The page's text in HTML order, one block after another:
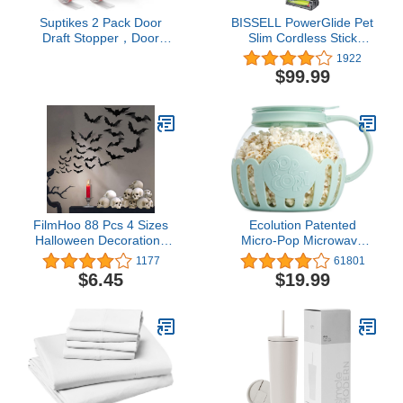
Suptikes 2 Pack Door
Draft Stopper，Door
Stripping Draft Guard
Insulator, 1.8" W x 37"
L,White
BISSELL PowerGlide Pet
Slim Cordless Stick
Vacuum, 3080, Gray
1922
$99.99
FilmHoo 88 Pcs 4 Sizes
Halloween Decorations
PVC 3D, Scary Bats Wall
Stickers Set DIY Bat
Clings for Halloween
Outdoor (Black)
1177
$6.45
Ecolution Patented
Micro-Pop Microwave
Popcorn Popper with
Temperature Safe Glass,
3-in-1 Lid Measures
Made Without BPA,
Dishwasher Safe, 3-
Quart, Aqua
61801
$19.99